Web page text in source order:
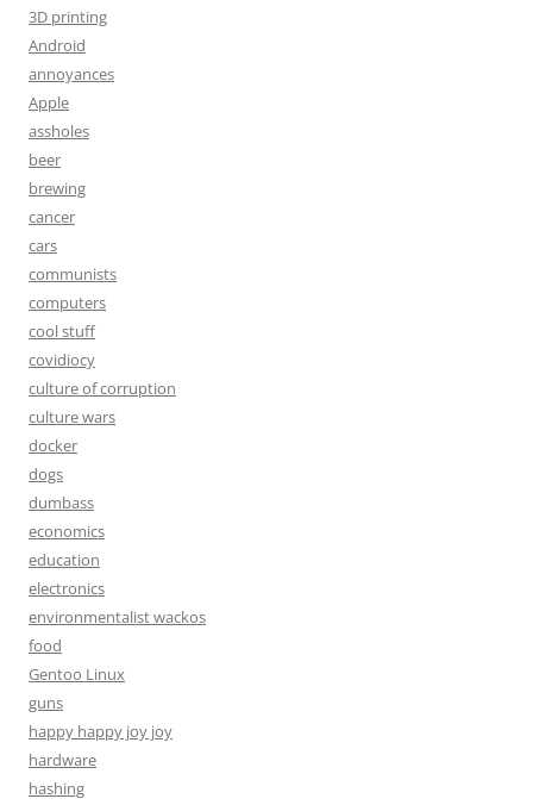
3D printing
Android
annoyances
Apple
assholes
beer
brewing
cancer
cars
communists
computers
cool stuff
covidiocy
culture of corruption
culture wars
docker
dogs
dumbass
economics
education
electronics
environmentalist wackos
food
Gentoo Linux
guns
happy happy joy joy
hardware
hashing